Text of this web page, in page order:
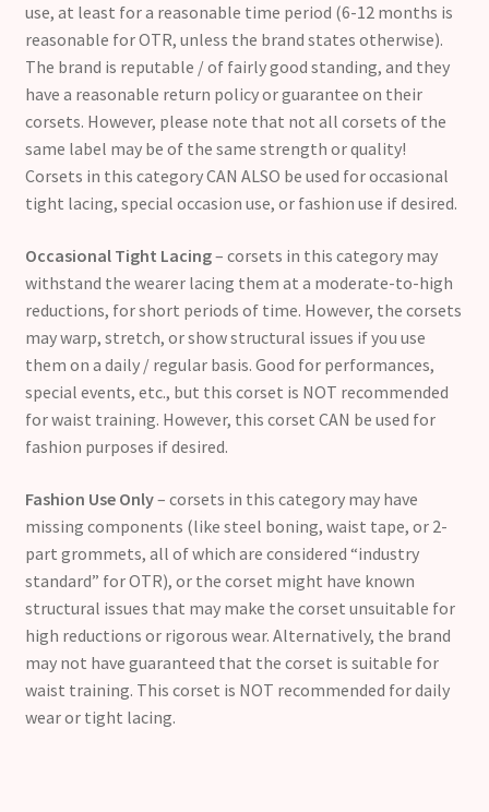
use, at least for a reasonable time period (6-12 months is
reasonable for OTR, unless the brand states otherwise).
The brand is reputable / of fairly good standing, and they
have a reasonable return policy or guarantee on their
corsets. However, please note that not all corsets of the
same label may be of the same strength or quality!
Corsets in this category CAN ALSO be used for occasional
tight lacing, special occasion use, or fashion use if desired.
Occasional Tight Lacing– corsets in this category may
withstand the wearer lacing them at a moderate-to-high
reductions, for short periods of time. However, the corsets
may warp, stretch, or show structural issues if you use
them on a daily / regular basis. Good for performances,
special events, etc., but this corset is NOT recommended
for waist training. However, this corset CAN be used for
fashion purposes if desired.
Fashion Use Only– corsets in this category may have
missing components (like steel boning, waist tape, or 2-
part grommets, all of which are considered “industry
standard” for OTR), or the corset might have known
structural issues that may make the corset unsuitable for
high reductions or rigorous wear. Alternatively, the brand
may not have guaranteed that the corset is suitable for
waist training. This corset is NOT recommended for daily
wear or tight lacing.